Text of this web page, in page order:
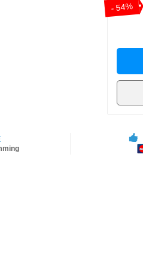
- 54%